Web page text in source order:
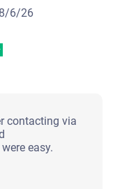
8/6/26
contacting via
easy.